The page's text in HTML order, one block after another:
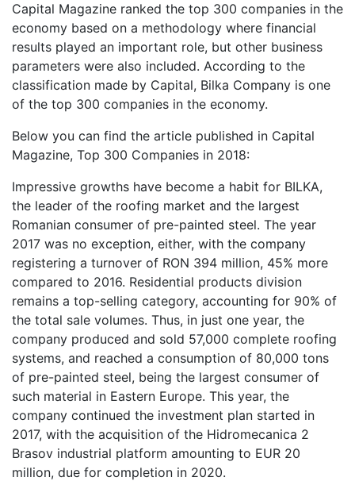
Capital Magazine ranked the top 300 companies in the
economy based on a methodology where financial
results played an important role, but other business
parameters were also included. According to the
classification made by Capital, Bilka Company is one
of the top 300 companies in the economy.
Below you can find the article published in Capital
Magazine, Top 300 Companies in 2018:
Impressive growths have become a habit for BILKA,
the leader of the roofing market and the largest
Romanian consumer of pre-painted steel. The year
2017 was no exception, either, with the company
registering a turnover of RON 394 million, 45% more
compared to 2016. Residential products division
remains a top-selling category, accounting for 90% of
the total sale volumes. Thus, in just one year, the
company produced and sold 57,000 complete roofing
systems, and reached a consumption of 80,000 tons
of pre-painted steel, being the largest consumer of
such material in Eastern Europe. This year, the
company continued the investment plan started in
2017, with the acquisition of the Hidromecanica 2
Brasov industrial platform amounting to EUR 20
million, due for completion in 2020.